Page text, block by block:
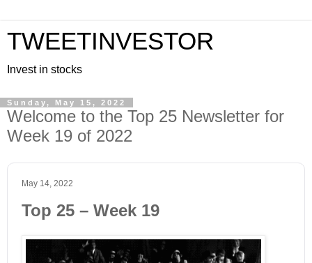
TWEETINVESTOR
Invest in stocks
Sunday, May 15, 2022
Welcome to the Top 25 Newsletter for
Week 19 of 2022
May 14, 2022
Top 25 – Week 19